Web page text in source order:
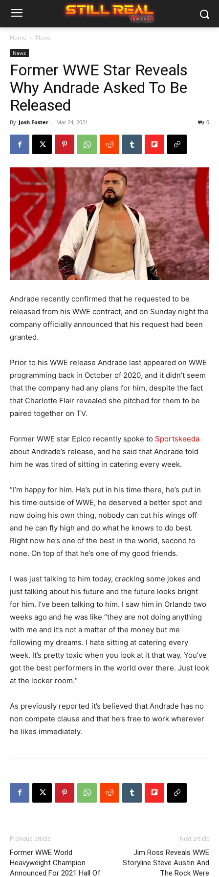
Home News
News
Former WWE Star Reveals
Why Andrade Asked To Be
Released
By Josh Foster - Mar 24, 2021 0
Andrade recently confirmed that he requested to be
released from his WWE contract, and on Sunday night the
company officially announced that his request had been
granted.
Prior to his WWE release Andrade last appeared on WWE
programming back in October of 2020, and it didn’t seem
that the company had any plans for him, despite the fact
that Charlotte Flair revealed she pitched for them to be
paired together on TV.
Former WWE star Epico recently spoke to Sportskeeda
about Andrade’s release, and he said that Andrade told
him he was tired of sitting in catering every week.
“I’m happy for him. He’s put in his time there, he’s put in
his time outside of WWE, he deserved a better spot and
now doing his own thing, nobody can cut his wings off
and he can fly high and do what he knows to do best.
Right now he’s one of the best in the world, second to
none. On top of that he’s one of my good friends.
I was just talking to him today, cracking some jokes and
just talking about his future and the future looks bright
for him. I’ve been talking to him. I saw him in Orlando two
weeks ago and he was like “they are not doing anything
with me and it’s not a matter of the money but me
following my dreams. I hate sitting at catering every
week. It’s pretty toxic when you look at it that way. You’ve
got the best performers in the world over there. Just look
at the locker room.“
As previously reported it’s believed that Andrade has no
non compete clause and that he’s free to work wherever
he likes immediately.
Previous article
Former WWE World
Heavyweight Champion
Announced For 2021 Hall Of
Next article
Jim Ross Reveals WWE
Storyline Steve Austin And
The Rock Were